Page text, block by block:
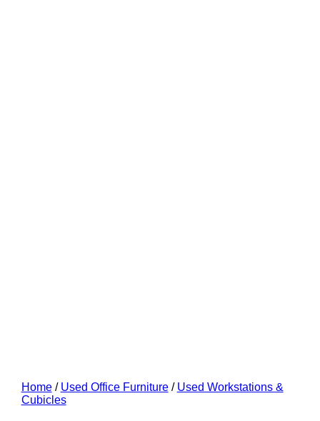
Home / Used Office Furniture / Used Workstations &
Cubicles